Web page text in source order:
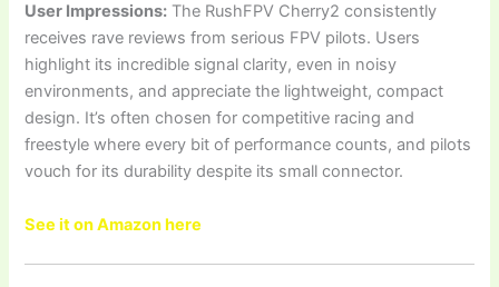
User Impressions: The RushFPV Cherry2 consistently
receives rave reviews from serious FPV pilots. Users
highlight its incredible signal clarity, even in noisy
environments, and appreciate the lightweight, compact
design. It’s often chosen for competitive racing and
freestyle where every bit of performance counts, and pilots
vouch for its durability despite its small connector.
See it on Amazon here